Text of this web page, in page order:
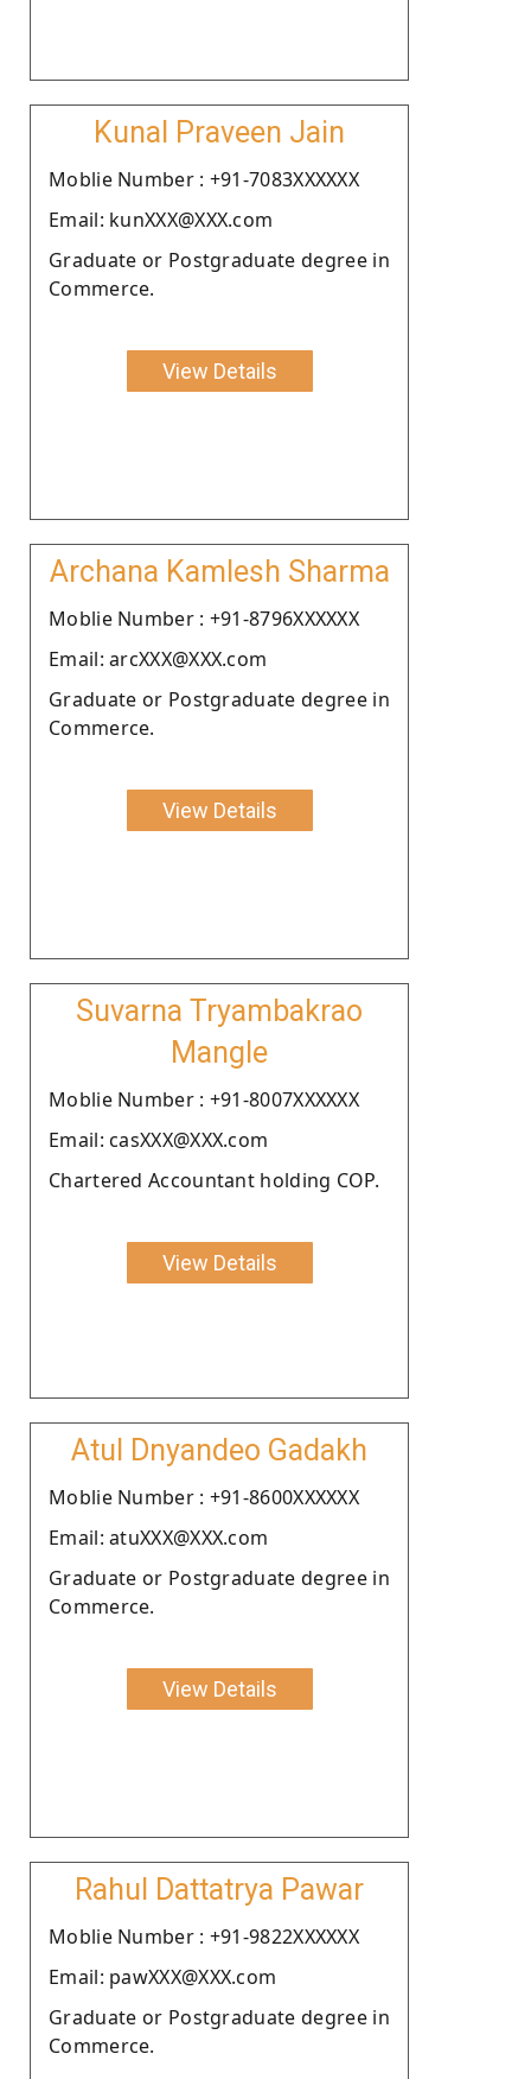
Kunal Praveen Jain
Moblie Number : +91-7083XXXXXX
Email: kunXXX@XXX.com
Graduate or Postgraduate degree in
Commerce.
View Details
Archana Kamlesh Sharma
Moblie Number : +91-8796XXXXXX
Email: arcXXX@XXX.com
Graduate or Postgraduate degree in
Commerce.
View Details
Suvarna Tryambakrao
Mangle
Moblie Number : +91-8007XXXXXX
Email: casXXX@XXX.com
Chartered Accountant holding COP.
View Details
Atul Dnyandeo Gadakh
Moblie Number : +91-8600XXXXXX
Email: atuXXX@XXX.com
Graduate or Postgraduate degree in
Commerce.
View Details
Rahul Dattatrya Pawar
Moblie Number : +91-9822XXXXXX
Email: pawXXX@XXX.com
Graduate or Postgraduate degree in
Commerce.